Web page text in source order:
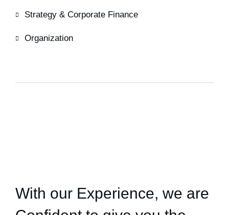
Strategy & Corporate Finance
Organization
With our Experience, we are